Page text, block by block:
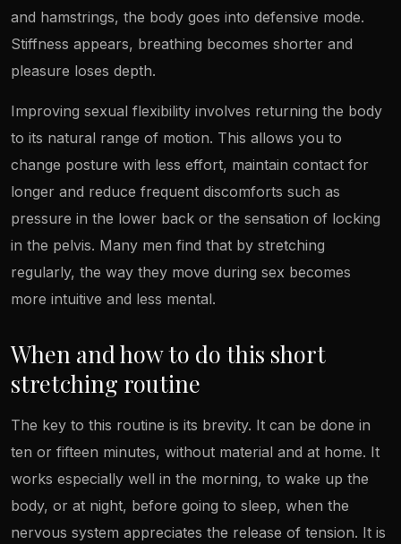
and hamstrings, the body goes into defensive mode.
Stiffness appears, breathing becomes shorter and
pleasure loses depth.
Improving sexual flexibility involves returning the body
to its natural range of motion. This allows you to
change posture with less effort, maintain contact for
longer and reduce frequent discomforts such as
pressure in the lower back or the sensation of locking
in the pelvis. Many men find that by stretching
regularly, the way they move during sex becomes
more intuitive and less mental.
When and how to do this short
stretching routine
The key to this routine is its brevity. It can be done in
ten or fifteen minutes, without material and at home. It
works especially well in the morning, to wake up the
body, or at night, before going to sleep, when the
nervous system appreciates the release of tension. It is